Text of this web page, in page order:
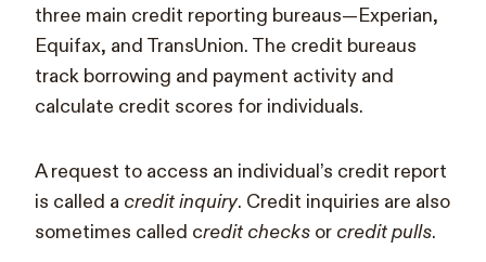
three main credit reporting bureaus—Experian,
Equifax, and TransUnion. The credit bureaus
track borrowing and payment activity and
calculate credit scores for individuals.
A request to access an individual’s credit report
is called a credit inquiry. Credit inquiries are also
sometimes called credit checks or credit pulls.